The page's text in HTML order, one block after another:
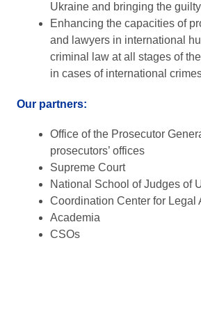
Ukraine and bringing the
Enhancing the capacities of
and lawyers in international
criminal law at all stages of
in cases of international
Our partners:
Office of the Prosecutor
prosecutors’ offices
Supreme Court
National School of Judges of
Coordination Center for Legal
Academia
CSOs